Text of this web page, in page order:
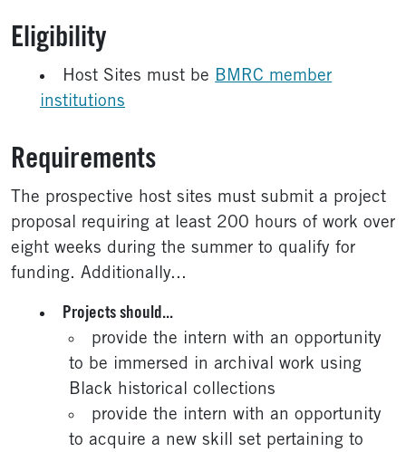
Eligibility
Host Sites must be BMRC member
institutions
Requirements
The prospective host sites must submit a project
proposal requiring at least 200 hours of work over
eight weeks during the summer to qualify for
funding. Additionally...
Projects should...
provide the intern with an opportunity
to be immersed in archival work using
Black historical collections
provide the intern with an opportunity
to acquire a new skill set pertaining to